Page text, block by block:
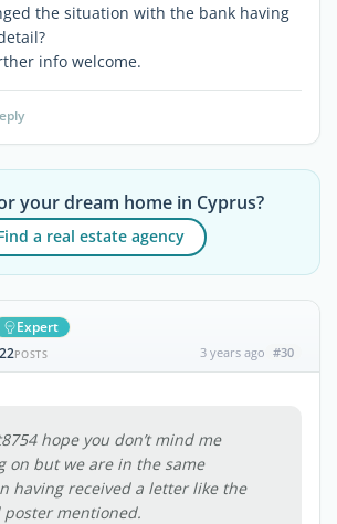
the situation with the bank having
info welcome.
your dream home in Cyprus?
a real estate agency
Expert
POSTS 3 years ago #30
hope you don’t mind me
on but we are in the same
having received a letter like the
mentioned.